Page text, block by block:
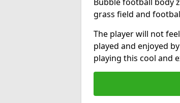
grass field and
The player will not
played and enjoyed
playing this cool and